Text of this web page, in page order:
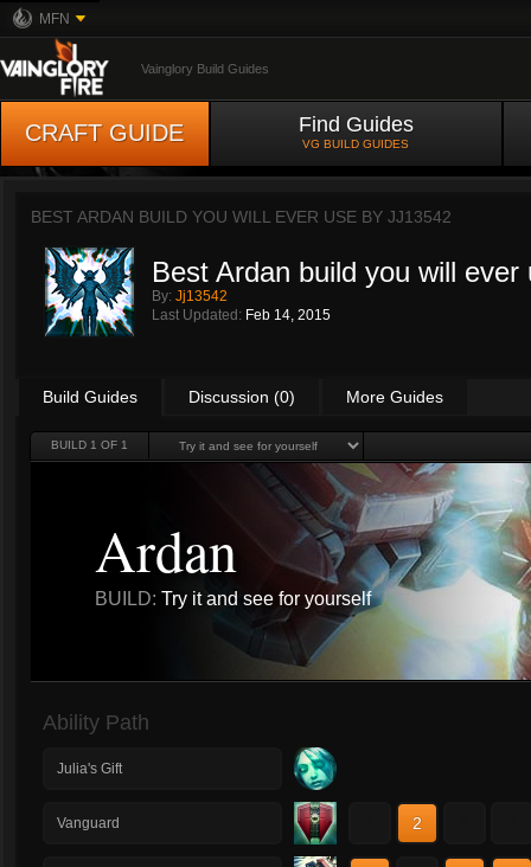
MFN
Vainglory Build Guides
CRAFT GUIDE Find Guides
VG BUILD GUIDES
BEST ARDAN BUILD YOU WILL EVER USE BY JJ13542
Best Ardan build you will ever
By: Jj13542
Last Updated: Feb 14, 2015
Build Guides Discussion (0) More Guides
BUILD 1 OF 1
Ardan
BUILD: Try it and see for yourself
Ability Path
Julia's Gift
Vanguard 2